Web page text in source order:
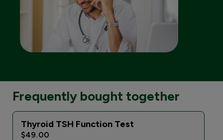
Frequently bought together
Thyroid TSH Function Test
$49.00